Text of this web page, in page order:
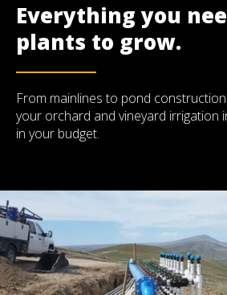
Everything you
plants to grow.
From mainlines to pond
your orchard and vineyard irrigation
in your budget.